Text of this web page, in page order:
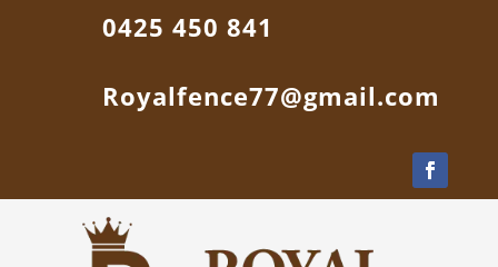
0425 450 841
Royalfence77@gmail.com